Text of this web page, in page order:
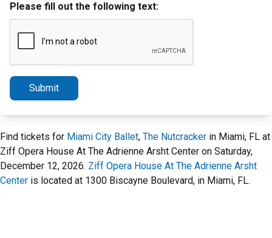
Please fill out the following text:
Submit
Find tickets for Miami City Ballet, The Nutcracker in Miami, FL at
Ziff Opera House At The Adrienne Arsht Center on Saturday,
December 12, 2026. Ziff Opera House At The Adrienne Arsht
Center is located at 1300 Biscayne Boulevard, in Miami, FL.